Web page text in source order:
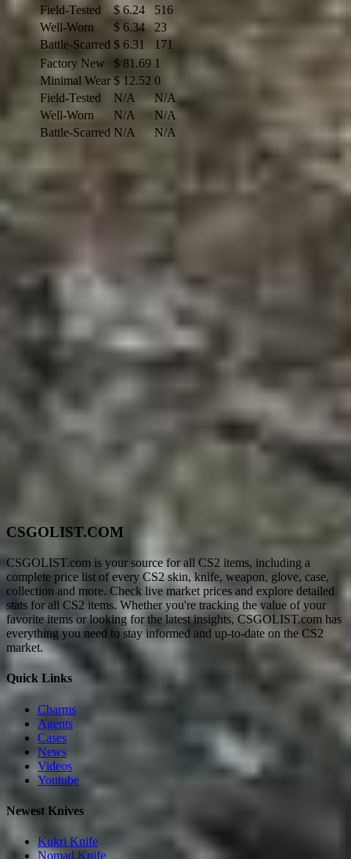
Field-Tested
$6.24
516
Well-Worn
$ 6.34
23
Battle-Scarred $ 6.31
171
Factory New
$ 81.69 1
Minimal Wear $ 12.52 0
Field-Tested
N/A
N/A
Well-Worn
N/A
N/A
Battle-Scarred N/A N/A
CSGOLIST.COM
CSGOLIST.com is your source for all CS2 items, including a
complete price list of every CS2 skin, knife, weapon, glove, case,
collection and more. Check live market prices and explore detailed
stats for all CS2 items. Whether you're tracking the value of your
favorite items or looking for the latest insights, CSGOLIST.com has
everything you need to stay informed and up-to-date on the CS2
market.
Quick Links
Charms
Agents
Cases
News
Videos
Youtube
Newest Knives
Kukri Knife
Nomad Knife